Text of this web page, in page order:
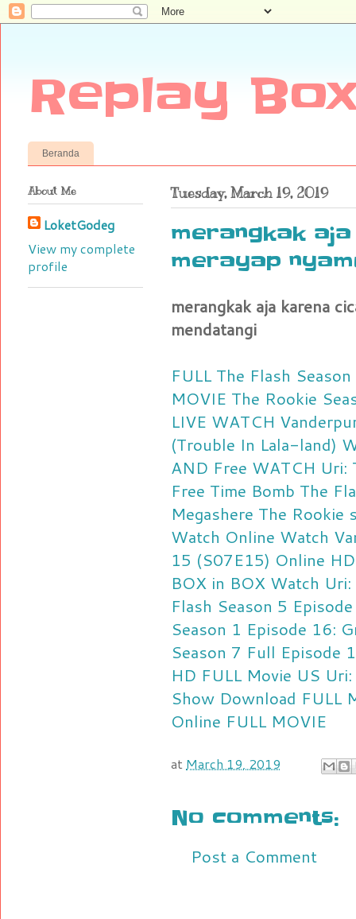
Replay
Beranda
Tuesday, March 19, 2019
merangkak
merayap
merangkak aja karena
mendatangi
FULL The Flash
MOVIE The Rookie
LIVE WATCH
(Trouble In Lala-land)
AND Free WATCH Uri:
Free Time Bomb The
Megashere The Rookie
Watch Online Watch
15 (S07E15) Online HD
BOX in BOX Watch
Flash Season 5
Season 1 Episode 16:
Season 7 Full Episode
HD FULL Movie US
Show Download FULL
Online FULL MOVIE
at March 19, 2019
No comments:
Post a Comment
About Me
LoketGodeg
View my complete
profile